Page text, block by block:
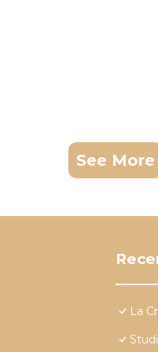
See More
La